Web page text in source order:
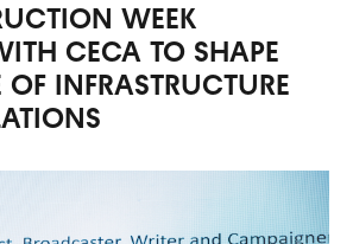
WEEK
CECA TO SHAPE
OF INFRASTRUCTURE